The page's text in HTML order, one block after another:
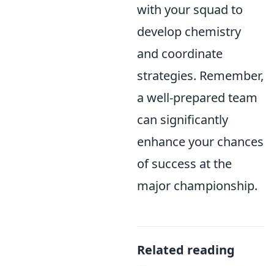
with your squad to
develop chemistry
and coordinate
strategies. Remember,
a well-prepared team
can significantly
enhance your chances
of success at the
major championship.
Related reading